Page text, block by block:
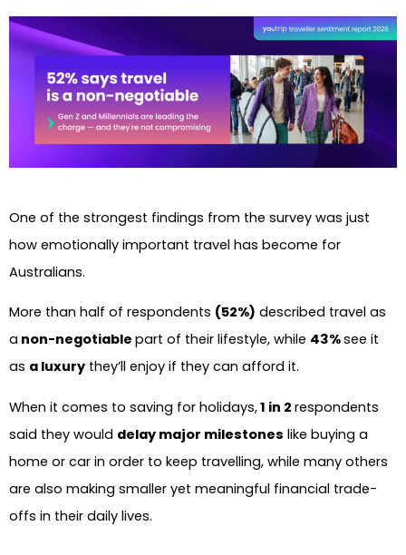
One of the strongest findings from the survey was just
how emotionally important travel has become for
Australians.
More than half of respondents (52%) described travel as
a non-negotiable part of their lifestyle, while 43%see it
as a luxury they’ll enjoy if they can afford it.
When it comes to saving for holidays,1 in 2 respondents
said they would delay major milestones like buying a
home or car in order to keep travelling, while many others
are also making smaller yet meaningful financial trade-
offs in their daily lives.